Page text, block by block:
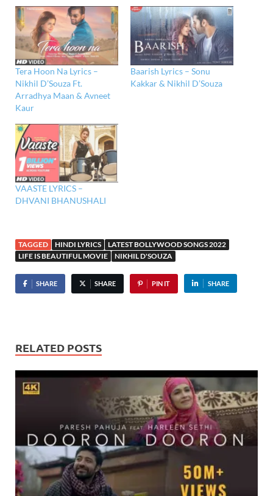
Tera Hoon Na Lyrics –
Nikhil D’Souza Ft.
Arradhya Maan & Avneet
Kaur
Baarish Lyrics – Sonu
Kakkar & Nikhil D’Souza
VAASTE LYRICS –
DHVANI BHANUSHALI
TAGGED HINDI LYRICS
LATEST BOLLYWOOD SONGS 2022
LIFE IS BEAUTIFUL MOVIE
NIKHIL D'SOUZA
SHARE SHARE PIN IT SHARE
RELATED POSTS